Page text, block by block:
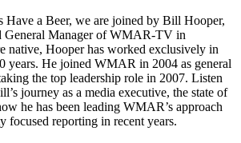
Have a Beer, we are joined by Bill Hooper,
General Manager of WMAR-TV in
native, Hooper has worked exclusively in
years. He joined WMAR in 2004 as general
the top leadership role in 2007. Listen
journey as a media executive, the state of
he has been leading WMAR’s approach
focused reporting in recent years.